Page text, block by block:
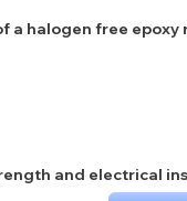
a halogen free
and electrical